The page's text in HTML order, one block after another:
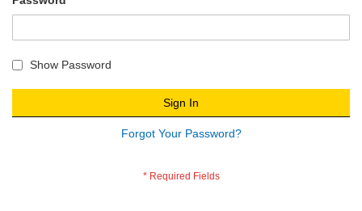
Show Password
Sign In
Forgot Your Password?